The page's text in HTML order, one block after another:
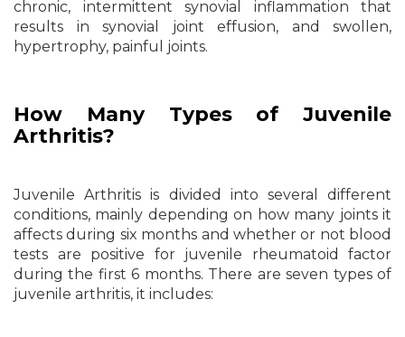
chronic, intermittent synovial inflammation that
results in synovial joint effusion, and swollen,
hypertrophy, painful joints.
How Many Types of Juvenile
Arthritis?
Juvenile Arthritis is divided into several different
conditions, mainly depending on how many joints it
affects during six months and whether or not blood
tests are positive for juvenile rheumatoid factor
during the first 6 months. There are seven types of
juvenile arthritis, it includes: